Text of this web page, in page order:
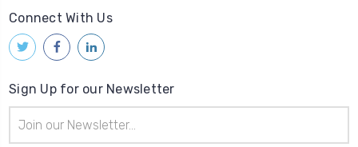
Connect With Us
Sign Up for our Newsletter
Address